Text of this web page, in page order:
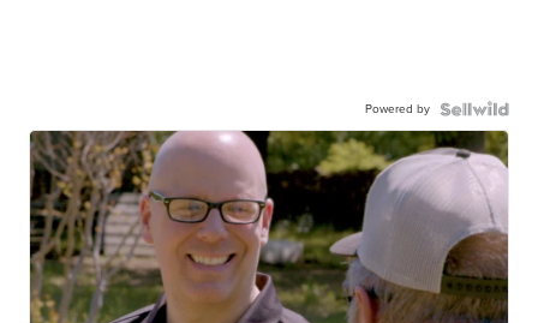
Powered by